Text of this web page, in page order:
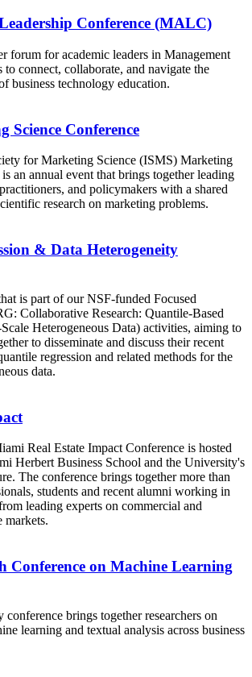
Conference (MALC)
forum for academic leaders in Management
connect, collaborate, and navigate the
business technology education.
Science Conference
for Marketing Science (ISMS) Marketing
an annual event that brings together leading
and policymakers with a shared
research on marketing problems.
& Data Heterogeneity
is part of our NSF-funded Focused
Collaborative Research: Quantile-Based
Heterogeneous Data) activities, aiming to
to disseminate and discuss their recent
regression and related methods for the
data.
Real Estate Impact Conference is hosted
Herbert Business School and the University's
The conference brings together more than
students and recent alumni working in
leading experts on commercial and
markets.
Conference on Machine Learning
brings together researchers on
learning and textual analysis across business